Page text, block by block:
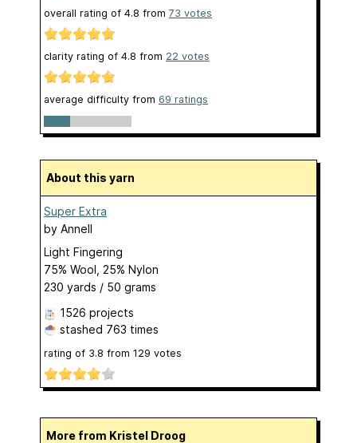
overall rating of 4.8 from 73 votes
clarity rating of 4.8 from 22 votes
average difficulty from 69 ratings
About this yarn
Super Extra
by Annell
Light Fingering
75% Wool, 25% Nylon
230 yards / 50 grams
1526 projects
stashed 763 times
rating of 3.8 from 129 votes
More from Kristel Droog